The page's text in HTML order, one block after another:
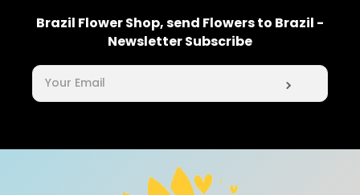
Brazil Flower Shop, send Flowers to Brazil -
Newsletter Subscribe